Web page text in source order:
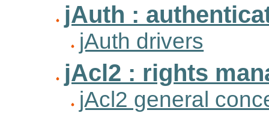
jAuth :
jAuth drivers
jAcl2 : rights
jAcl2 general